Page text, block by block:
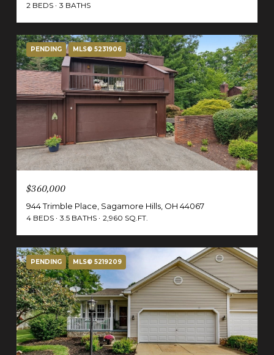
2 BEDS 3 BATHS
PENDING MLS® 5231906
$360,000
944 Trimble Place, Sagamore Hills, OH 44067
4 BEDS 3.5 BATHS 2,960 SQ.FT.
PENDING MLS® 5219209